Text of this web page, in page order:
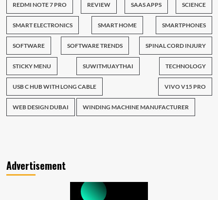
REDMI NOTE 7 PRO REVIEW SAAS APPS SCIENCE
SMART ELECTRONICS SMART HOME SMARTPHONES
SOFTWARE SOFTWARE TRENDS SPINAL CORD INJURY
STICKY MENU SUWITMUAYTHAI TECHNOLOGY
USB C HUB WITH LONG CABLE VIVO V15 PRO
WEB DESIGN DUBAI WINDING MACHINE MANUFACTURER
Advertisement